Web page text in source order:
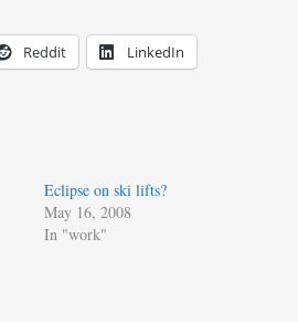
Reddit LinkedIn
Eclipse on ski lifts?
May 16, 2008
In "work"